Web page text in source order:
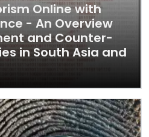
Online with
- An Overview
and Counter-
in South Asia and